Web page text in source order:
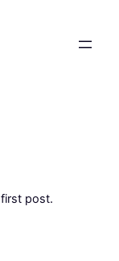
post.